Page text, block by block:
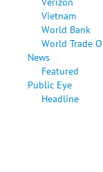
Vietnam
World Bank
World Trade
News
Featured
Public Eye
Headline